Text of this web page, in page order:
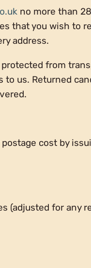
no more than
that you wish to
address.
from
to us. Returned
cost by
(adjusted for any